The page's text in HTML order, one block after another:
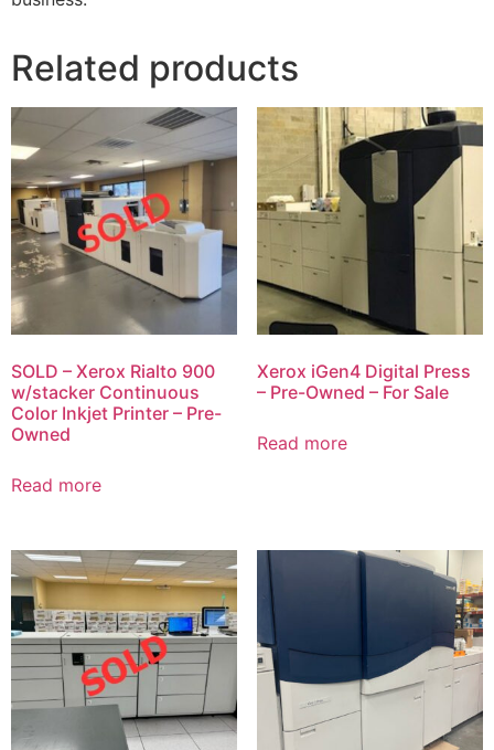
Related products
SOLD – Xerox Rialto 900
w/stacker Continuous
Color Inkjet Printer – Pre-
Owned
Read more
Xerox iGen4 Digital Press
– Pre-Owned – For Sale
Read more